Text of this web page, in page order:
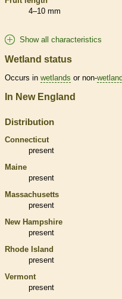
4–10 mm
Show all characteristics
Wetland status
Occurs in wetlands or non-
In New England
Distribution
Connecticut
present
Maine
present
Massachusetts
present
New Hampshire
present
Rhode Island
present
Vermont
present